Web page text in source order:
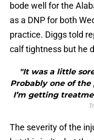
bode well for the
as a DNP for both
practice. Diggs told
calf tightness but he
"It was a little
Probably one of
I’m getting
The severity of the